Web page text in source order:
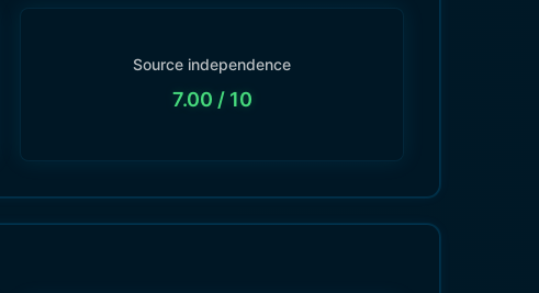
Source independence
7.00 / 10